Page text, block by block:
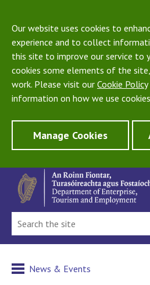
Our website uses cookies to
experience and to collect
this site to improve our service to
cookies some elements of the
work. Please visit our Cookie Policy
information on how we use
Manage Cookies
News & Events